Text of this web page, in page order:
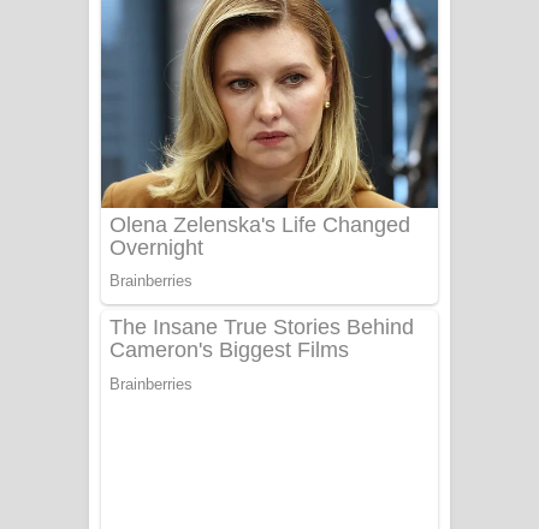
දුන් ආදරේ ගීතයේ පද පෙළ
Liyamuda Dan Anagathe Song Lyrics
- ලියමුද දැන් අනාගතේ ගීතයේ පද පෙළ
Doni Song Lyrics - දෝණි ගීතයේ පද
පෙළ
බෙන්තර පාලමේ ගීතයේ පද පෙළ